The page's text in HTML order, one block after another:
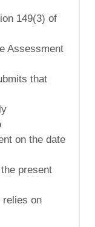
149(3) of
Assessment
that
on the date
present
relies on